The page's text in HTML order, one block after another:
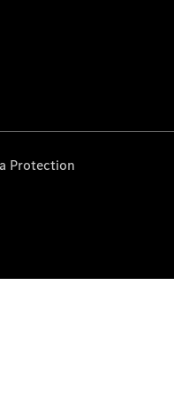
Protection